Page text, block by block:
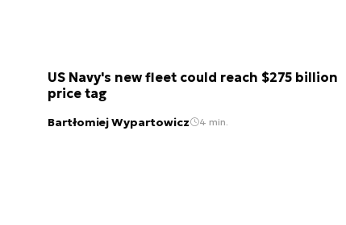
US Navy's new fleet could reach $275 billion
price tag
Bartłomiej Wypartowicz 4 min.